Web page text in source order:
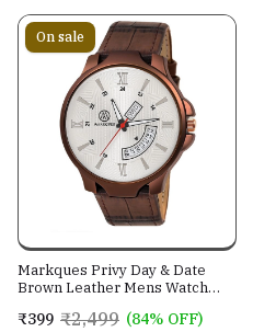
On sale
Markques Privy Day & Date
Brown Leather Mens Watch
₹399 ₹2,499 (84% OFF)